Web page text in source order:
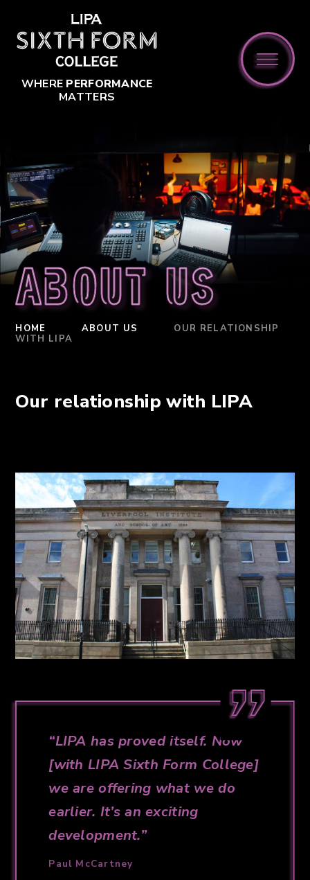
WHERE PERFORMANCE
MATTERS
About us
HOME ABOUT US
OUR RELATIONSHIP
WITH LIPA
Our relationship with LIPA
LIPA has proved itself. Now
[with LIPA Sixth Form College]
we are offering what we do
earlier. It’s an exciting
development.
Paul McCartney